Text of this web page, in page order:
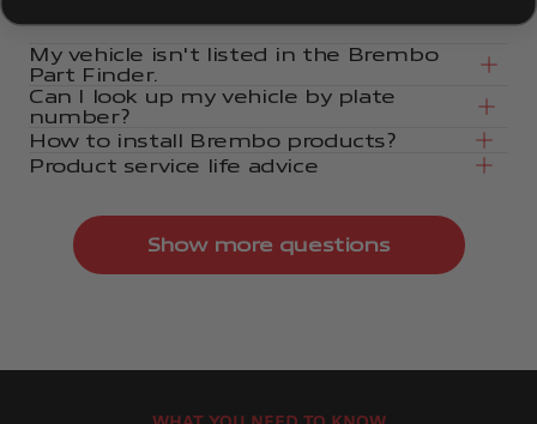
My vehicle isn't listed in the Brembo
Part Finder.
Can I look up my vehicle by plate
number?
How to install Brembo products?
Product service life advice
Show more questions